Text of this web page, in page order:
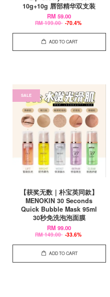
10g+10g 唇部精华双支装
RM 59.00
RM 199.00 -70.4%
ADD TO CART
SALE
【获奖无数｜朴宝英同款】
MENOKIN 30 Seconds
Quick Bubble Mask 95ml
30秒免洗泡泡面膜
RM 99.00
RM 149.00 -33.6%
ADD TO CART